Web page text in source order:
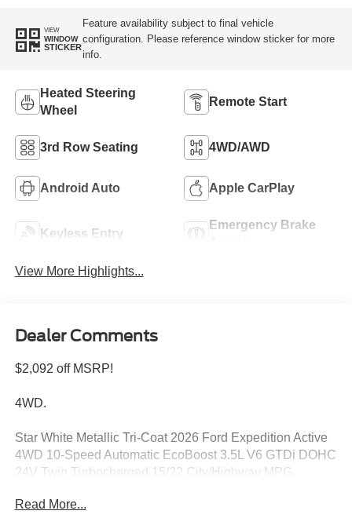
VIEW
WINDOW
STICKER
Feature availability subject to final vehicle
configuration. Please reference window sticker for more
info.
Heated Steering
Wheel
Remote Start
3rd Row Seating 4WD/AWD
Android Auto Apple CarPlay
Keyless Entry
Emergency Brake
View More Highlights...
Dealer Comments
$2,092 off MSRP!
4WD.
Star White Metallic Tri-Coat 2026 Ford Expedition Active
4WD 10-Speed Automatic EcoBoost 3.5L V6 GTDi DOHC
24V Twin Turbocharged 15/22 City/Highway MPG
Read More...